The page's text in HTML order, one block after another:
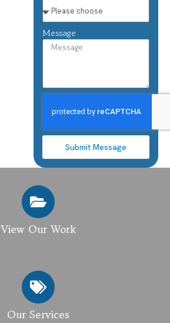
Message
Submit Message
View Our Work
Our Services